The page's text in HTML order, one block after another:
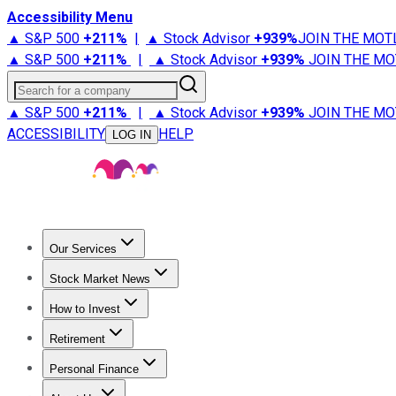
Accessibility Menu
▲ S&P 500 +211% | ▲ Stock Advisor +939%JOIN THE
▲ S&P 500 +211% | ▲ Stock Advisor +939% JOIN THE
Search for a company
▲ S&P 500 +211% | ▲ Stock Advisor +939% JOIN THE
ACCESSIBILITY
LOG IN HELP
Our Services
Stock Advisor
Stock Market News
Trending NewsStock Market News
How to Invest
How to Invest Money
Retirement
Retirement NewsRetirement 101
Personal Finance
Best Credit Cards